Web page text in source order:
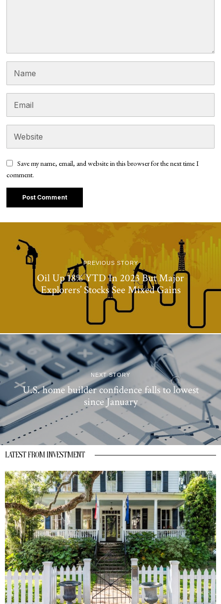
Save my name, email, and website in this browser for the next time I
comment.
PREVIOUS STORY
Oil Up 18% YTD In 2023 But Major
Explorers’ Stocks See Mixed Gains
NEXT STORY
U.S. home builder confidence falls to lowest
since January
LATEST FROM INVESTMENT